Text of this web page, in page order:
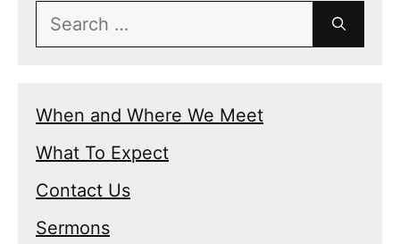
Search
for:
When and Where We Meet
What To Expect
Contact Us
Sermons